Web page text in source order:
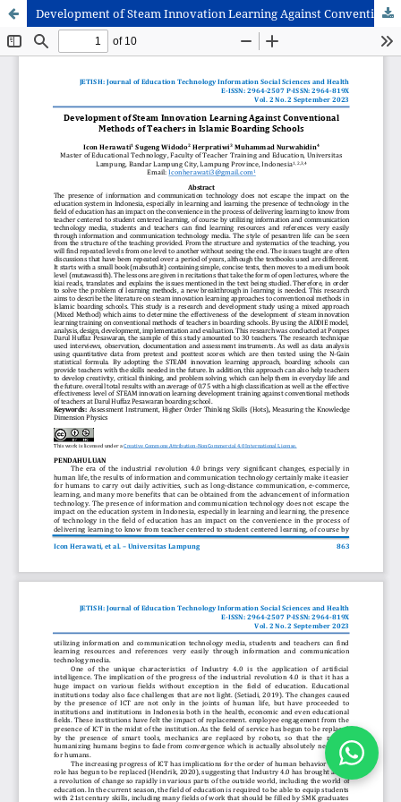
Development of Steam Innovation Learning Against Conventional Methods of Teachers in Islamic Boarding Schools